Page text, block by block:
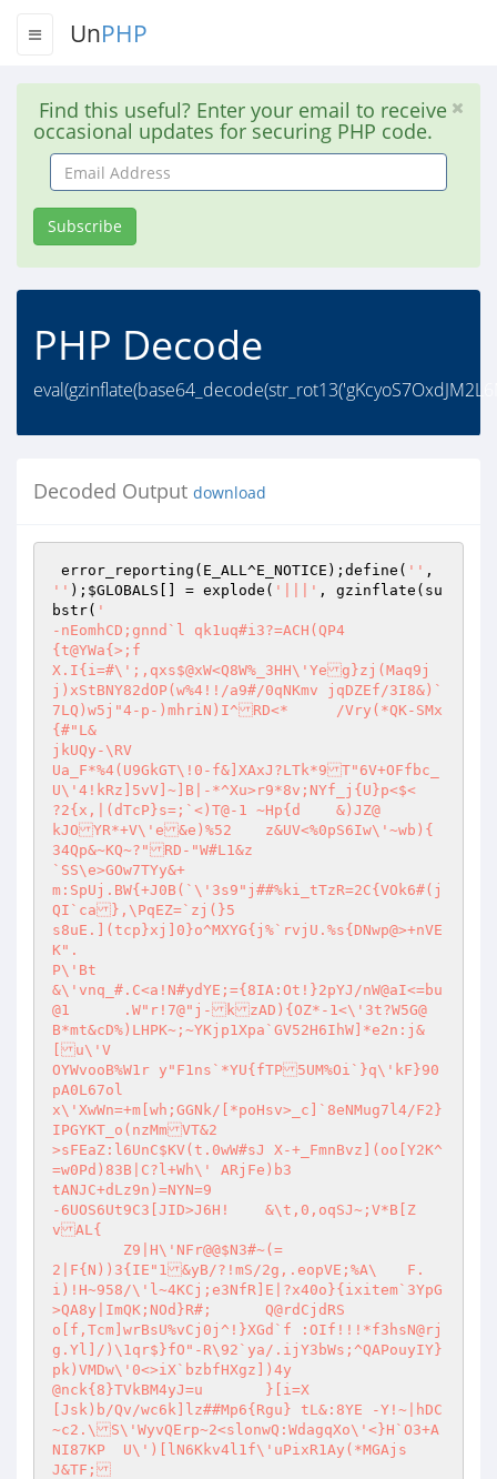
UnPHP
Find this useful? Enter your email to receive
occasional updates for securing PHP code.
Email
Address
Subscribe
PHP Decode
Decoded Output download
error_reporting(E_ALL^E_NOTICE);define( ''
'' ); $GLOBALS [] = explode( '|||' , gzinflate(su
bstr( '
-nEomhCD;gnnd`l	qk1uq#i3?=ACH(QP4
{t@YWa{>;f
X.I{i=#\';,qxs$@xW<Q8W%_3HH\'Yeg}zj(Maq9j
j)xStBNY82dOP(w%4!!/a9#/0qNKmv jqDZEf/3I8&)`
7LQ)w5j"4-p-)mhriN)I^RD<*	/Vry(*QK-SMx
{#"L&
jkUQy-\RV
Ua_F*%4(U9GkGT\!0-f&]XAxJ?LTk*9T"6V+OFfbc_
U\'4!kRz]5vV]~]B|-*^Xu>r9*8v;NYf_j{U}p<$<
?2{x,|(dTcP}s=;`<)T@-1 ~Hp{d	&)JZ@
kJOYR*+V\'e&e)%52	z&UV<%0pS6Iw\'~wb){
34Qp&~KQ~?"RD-"W#L1&z
`SS\e>GOw7TYy&+
m:SpUj.BW{+J0B(`\'3s9"j##%ki_tTzR=2C{VOk6#(j
QI`ca},\PqEZ=`zj(}5
s8uE.](tcp}xj]0}o^MXYG{j%`rvjU.%s{DNwp@>+nVE
K".
P\'Bt
&\'vnq_#.C<a!N#ydYE;={8IA:Ot!}2pYJ/nW@aI<=bu
@1	.W"r!7@"j-kzAD){OZ*-1<\'3t?W5G@
B*mt&cD%)LHPK~;~YKjp1Xpa`GV52H6IhW]*e2n:j&
[u\'V
OYWvooB%W1r y"F1ns`*YU{fTP5UM%Oi`}q\'kF}90
pA0L67ol
x\'XwWn=+m[wh;GGNk/[*poHsv>_c]`8eNMug7l4/F2}
IPGYKT_o(nzMmVT&2
>sFEaZ:l6UnC$KV(t.0wW#sJ X-+_FmnBvz](oo[Y2K^
=w0Pd)83B|C?l+Wh\' ARjFe)b3
tANJC+dLz9n)=NYN=9
-6UOS6Ut9C3[JID>J6H!	&\t,0,oqSJ~;V*B[Z
vAL{
2|F{N))3{IE"1&yB/?!mS/2g,.eopVE;%A\	F.
i)!H~958/\'l~4KCj;e3NfR]E|?x40o}{ixitem`3YpG
>QA8y|ImQK;NOd}R#;	Q@rdCjdRS
o[f,Tcm]wrBsU%vCj0j^!}XGd`f :OIf!!!*f3hsN@rj
g.Yl]/)\1qr$}fO"-R\92`ya/.ijY3bWs;^QAPouyIY}
pk)VMDw\'0<>iX`bzbfHXgz])4y
@nck{8}TVkBM4yJ=u	}[i=X
[Jsk)b/Qv/wc6k]lz##Mp6{Rgu} tL&:8YE -Y!~|hDC
~c2.\S\'WyvQErp~2<slonwQ:WdagqXo\'<}H`O3+A
NI87KP	U\')[lN6Kkv4l1f\'uPixR1Ay(*MGAjs
J&TF;